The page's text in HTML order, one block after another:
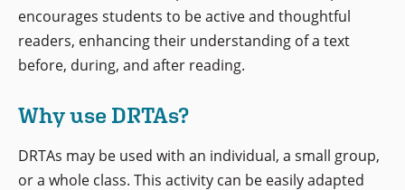
encourages students to be active and thoughtful
readers, enhancing their understanding of a text
before, during, and after reading.
Why use DRTAs?
DRTAs may be used with an individual, a small group,
or a whole class. This activity can be easily adapted